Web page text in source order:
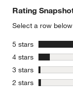
Rating
Select a row
5 stars stars
4 stars stars
3 stars stars
2 stars stars